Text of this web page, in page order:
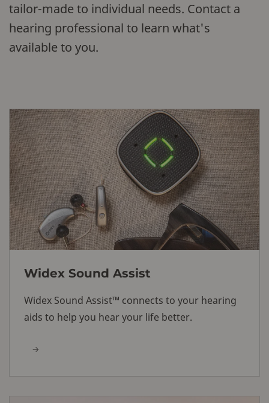
tailor-made to individual needs. Contact a
hearing professional to learn what's
available to you.
Widex Sound Assist
Widex Sound Assist™ connects to your hearing
aids to help you hear your life better.